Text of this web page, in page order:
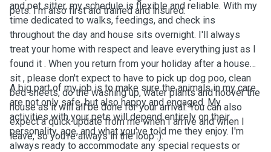
pets. I'm also first aid trained and insured.
and pet sitter, my schedule is flexible and reliable. With my
time dedicated to walks, feedings, and check ins
throughout the day and house sits overnight. I'll always
treat your home with respect and leave everything just as I
found it . When you return from your holiday after a house
sit , please don't expect to have to pick up dog poo, clean
bed sheets, do the washing up, water plants and hoover the
house as it will all be done for your arrival. You can also
expect a quick update from me when I arrive and when I
leave, so you're always in the loop :).
A big part of my job is to make sure the animals in my care
are not only safe, but also happy and engaged. My
activities with your pets will depend entirely on their
personality, age, and what you've told me they enjoy. I'm
always ready to accommodate any special requests or